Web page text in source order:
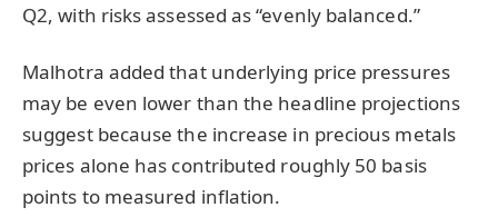
Q2, with risks assessed as “evenly balanced.”
Malhotra added that underlying price pressures
may be even lower than the headline projections
suggest because the increase in precious metals
prices alone has contributed roughly 50 basis
points to measured inflation.